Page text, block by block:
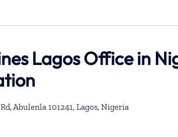
Lagos Office in
Abulenla 101241, Lagos, Nigeria